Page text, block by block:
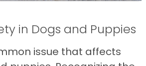
in Dogs and Puppies
issue that affects